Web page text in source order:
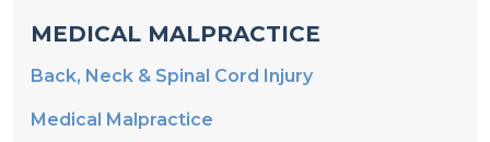
Back, Neck & Spinal Cord Injury
Medical Malpractice
Nursing Home Abuse & Neglect